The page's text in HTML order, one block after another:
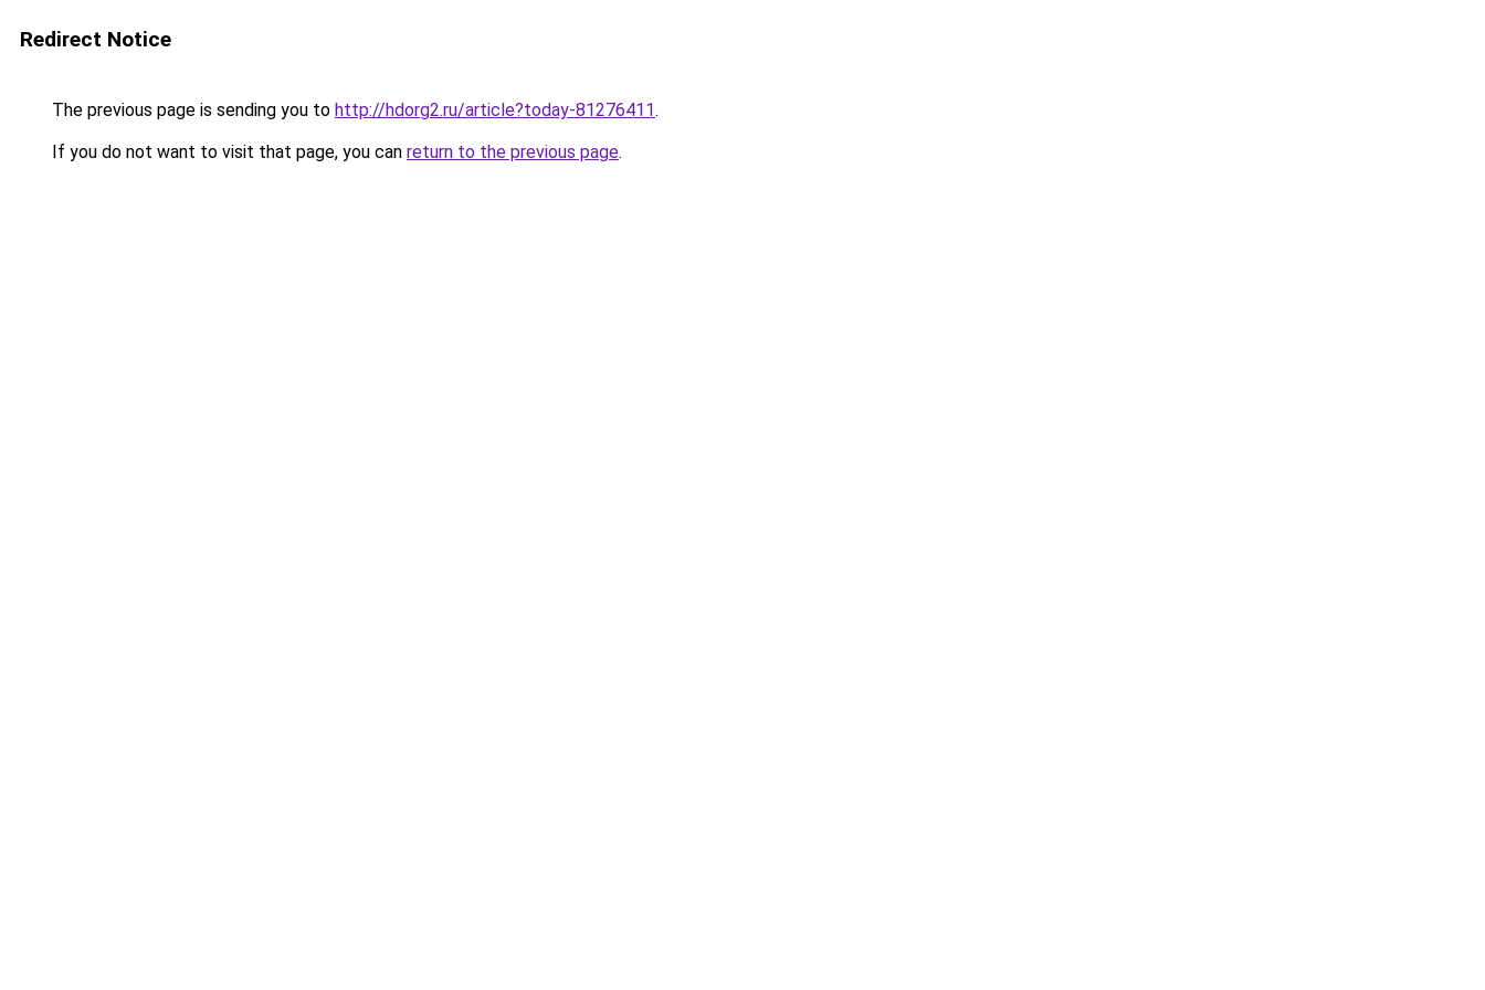
Redirect Notice
The previous page is sending you to http://hdorg2.ru/article?today-81276411.
If you do not want to visit that page, you can return to the previous page.